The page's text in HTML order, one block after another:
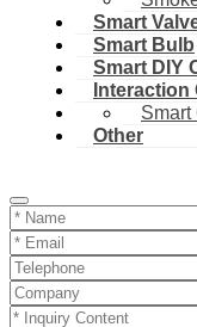
Smart
Smart Bulb
Smart DIY
Interaction
Smart
Other